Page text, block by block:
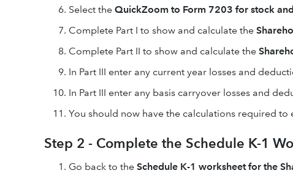
Select the QuickZoom to Form 7203 for stock
Complete Part I to show and calculate the
Complete Part II to show and calculate the
In Part III enter any current year losses and
In Part III enter any basis carryover losses and
You should now have the calculations required to
Step 2 - Complete the Schedule K-1
Go back to the Schedule K-1 worksheet for the